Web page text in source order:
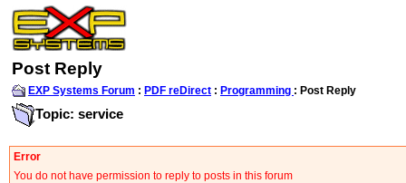
Post Reply
EXP Systems Forum : PDF reDirect : Programming : Post Reply
Topic: service
Error
You do not have permission to reply to posts in this forum